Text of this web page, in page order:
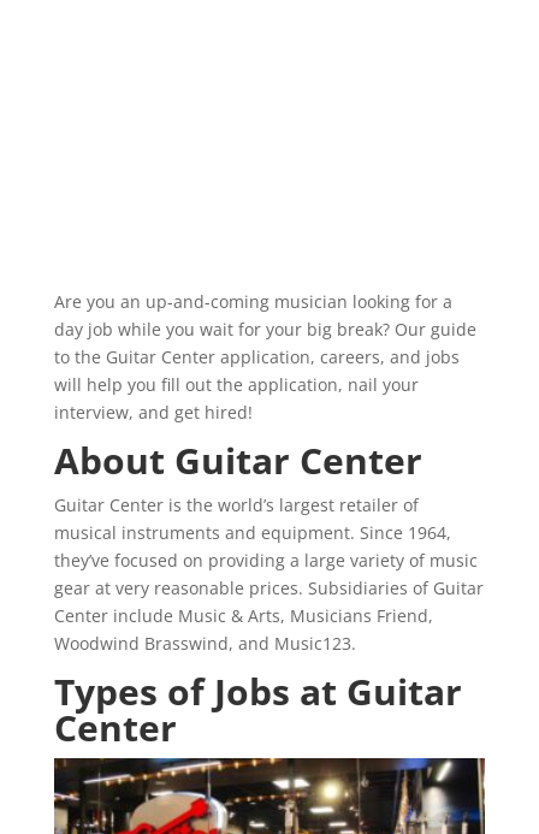
Are you an up-and-coming musician looking for a
day job while you wait for your big break? Our guide
to the Guitar Center application, careers, and jobs
will help you fill out the application, nail your
interview, and get hired!
About Guitar Center
Guitar Center is the world’s largest retailer of
musical instruments and equipment. Since 1964,
they’ve focused on providing a large variety of music
gear at very reasonable prices. Subsidiaries of Guitar
Center include Music & Arts, Musicians Friend,
Woodwind Brasswind, and Music123.
Types of Jobs at Guitar
Center